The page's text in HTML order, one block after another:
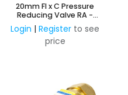
20mm FI x C Pressure
Reducing Valve RA -
Adjustable 150KPa -
600KPa
Login | Register to see
price